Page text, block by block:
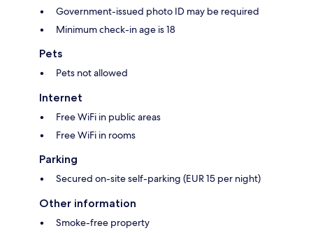
Government-issued photo ID may be required
Minimum check-in age is 18
Pets
Pets not allowed
Internet
Free WiFi in public areas
Free WiFi in rooms
Parking
Secured on-site self-parking (EUR 15 per night)
Other information
Smoke-free property